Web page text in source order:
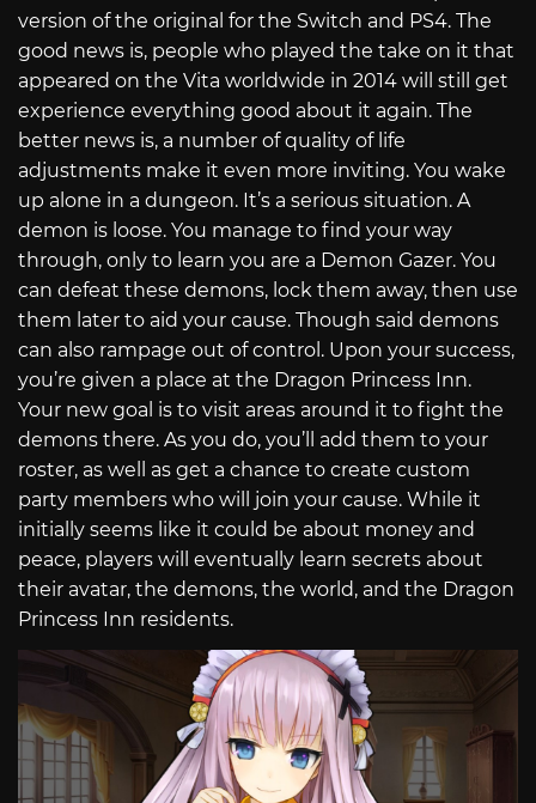
version of the original for the Switch and PS4. The
good news is, people who played the take on it that
appeared on the Vita worldwide in 2014 will still get
experience everything good about it again. The
better news is, a number of quality of life
adjustments make it even more inviting. You wake
up alone in a dungeon. It’s a serious situation. A
demon is loose. You manage to find your way
through, only to learn you are a Demon Gazer. You
can defeat these demons, lock them away, then use
them later to aid your cause. Though said demons
can also rampage out of control. Upon your success,
you’re given a place at the Dragon Princess Inn.
Your new goal is to visit areas around it to fight the
demons there. As you do, you’ll add them to your
roster, as well as get a chance to create custom
party members who will join your cause. While it
initially seems like it could be about money and
peace, players will eventually learn secrets about
their avatar, the demons, the world, and the Dragon
Princess Inn residents.